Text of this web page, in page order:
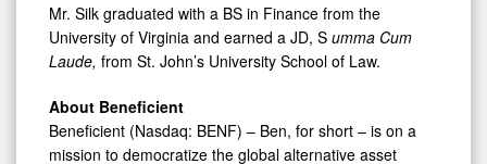
Mr. Silk graduated with a BS in Finance from the
University of Virginia and earned a JD, S umma Cum
Laude, from St. John’s University School of Law.
About Beneficient
Beneficient (Nasdaq: BENF) – Ben, for short – is on a
mission to democratize the global alternative asset